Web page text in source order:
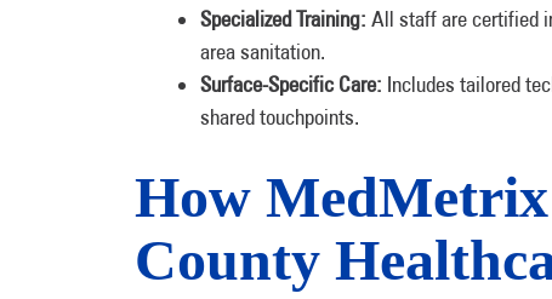
Specialized Training: All staff are certified
area sanitation.
Surface-Specific Care: Includes tailored
shared touchpoints.
How
County